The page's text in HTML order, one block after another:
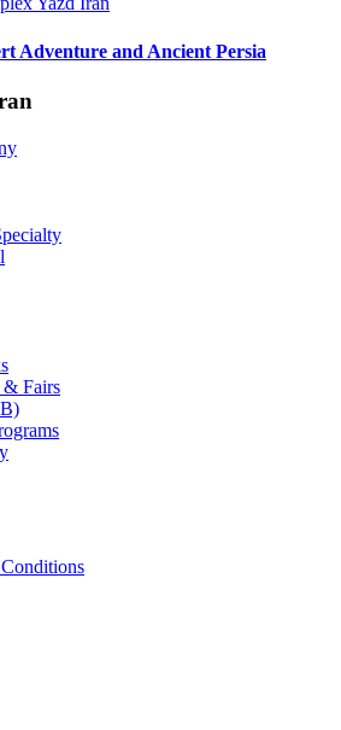
Adventure and Ancient Persia
Fairs